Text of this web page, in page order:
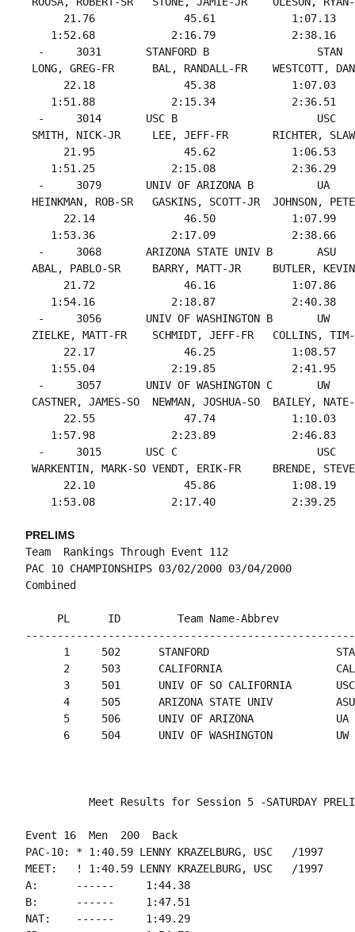
21.76              45.61            1:07.13
1:52.68            2:16.79            2:38.16
-     3031       STANFORD B                 STAN
LONG, GREG-FR      BAL, RANDALL-FR    WESTCOTT,
22.18              45.38            1:07.03
1:51.88            2:15.34            2:36.51
-     3014       USC B                      USC
SMITH, NICK-JR     LEE, JEFF-FR       RICHTER,
21.95              45.62            1:06.53
1:51.25            2:15.08            2:36.29
-     3079       UNIV OF ARIZONA B          UA
HEINKMAN, ROB-SR   GASKINS, SCOTT-JR  JOHNSON,
22.14              46.50            1:07.99
1:53.36            2:17.09            2:38.66
-     3068       ARIZONA STATE UNIV B       ASU
ABAL, PABLO-SR     BARRY, MATT-JR     BUTLER,
21.72              46.16            1:07.86
1:54.16            2:18.87            2:40.38
-     3056       UNIV OF WASHINGTON B       UW
ZIELKE, MATT-FR    SCHMIDT, JEFF-FR   COLLINS, TIM-
22.17              46.25            1:08.57
1:55.04            2:19.85            2:41.95
-     3057       UNIV OF WASHINGTON C       UW
CASTNER, JAMES-SO  NEWMAN, JOSHUA-SO  BAILEY,
22.55              47.74            1:10.03
1:57.98            2:23.89            2:46.83
-     3015       USC C                      USC
WARKENTIN, MARK-SO VENDT, ERIK-FR     BRENDE,
22.10              45.86            1:08.19
PRELIMS
Team  Rankings Through Event 112
PAC 10 CHAMPIONSHIPS 03/02/2000 03/04/2000
PL      ID         Team Name-Abbrev
1     502      STANFORD
2     503      CALIFORNIA
3     501      UNIV OF SO CALIFORNIA
4     505      ARIZONA STATE UNIV
5     506      UNIV OF ARIZONA             UA
Event 16  Men  200  Back
PAC-10: * 1:40.59 LENNY KRAZELBURG, USC   /1997
MEET:   ! 1:40.59 LENNY KRAZELBURG, USC   /1997
A:      ------     1:44.38
B:      ------     1:47.51
NAT:    ------     1:49.29